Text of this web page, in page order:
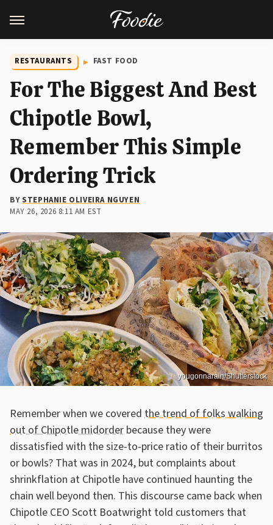
RESTAURANTS FAST FOOD
For The Biggest And Best
Chipotle Bowl,
Remember This Simple
Ordering Trick
BYSTEPHANIE OLIVEIRA NGUYEN
MAY 26, 2026 8:11 AM EST
yougonnarain/Shutterstock
Remember when we covered the trend of folks walking
out of Chipotle midorder because they were
dissatisfied with the size-to-price ratio of their burritos
or bowls? That was in 2024, but complaints about
shrinkflation at Chipotle have continued haunting the
chain well beyond then. This discourse came back when
Chipotle CEO Scott Boatwright told customers that